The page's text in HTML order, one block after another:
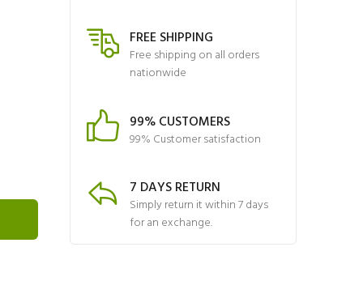
FREE SHIPPING
Free shipping on all orders
nationwide
99% CUSTOMERS
99% Customer satisfaction
7 DAYS RETURN
Simply return it within 7 days
for an exchange.